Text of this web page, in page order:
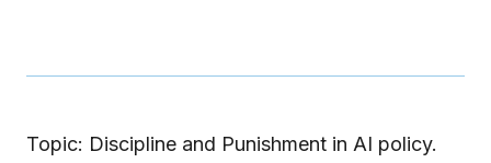
Topic: Discipline and Punishment in AI policy.